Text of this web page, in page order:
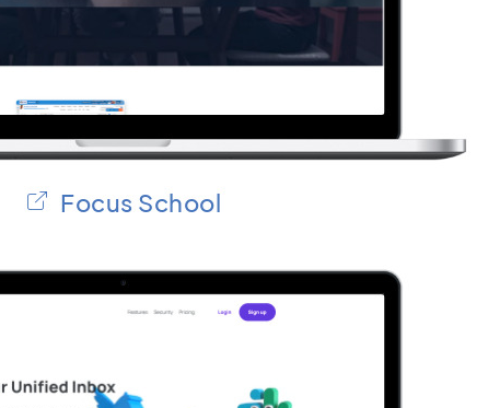
Focus School